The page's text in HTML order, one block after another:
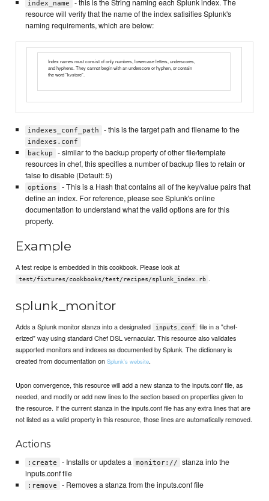
index_name
resource will verify that the name of the index satisifies Splunk's
naming requirements, which are below:
Index names must consist of only numbers, lowercase letters, underscores,
and hyphens. They cannot begin with an underscore or hyphen, or contain
the word "kvstore".
indexes_conf_path - this is the target path and filename to the
indexes.conf
backup
- similar to the backup property of other file/template
resources in chef, this specifies a number of backup files to retain or
false to disable (Default: 5)
options
- This is a Hash that contains all of the key/value pairs that
define an index. For reference, please see Splunk's online
documentation to understand what the valid options are for this
property.
Example
A test recipe is embedded in this cookbook. Please look at
test/fixtures/cookbooks/test/recipes/splunk_index.rb .
splunk_monitor
Adds a Splunk monitor stanza into a designated inputs.conf
file in a "chef-
erized" way using standard Chef DSL vernacular. This resource also validates
supported monitors and indexes as documented by Splunk. The dictionary is
created from documentation onSplunk's website.
Upon convergence, this resource will add a new stanza to the inputs.conf file, as
needed, and modify or add new lines to the section based on properties given to
the resource. If the current stanza in the inputs.conf file has any extra lines that are
not listed as a valid property in this resource, those lines are automatically removed.
Actions
:create - Installs or updates a monitor://
stanza into the
inputs.conf file
:remove - Removes a stanza from the inputs.conf file